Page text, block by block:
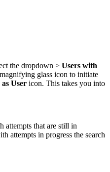
the dropdown > Users with
glass icon to initiate
User icon. This takes you into
attempts that are still in
attempts in progress the search